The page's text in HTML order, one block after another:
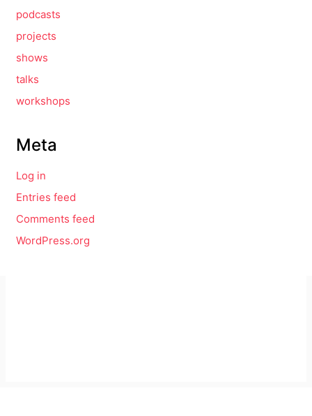
podcasts
projects
shows
talks
workshops
Meta
Log in
Entries feed
Comments feed
WordPress.org